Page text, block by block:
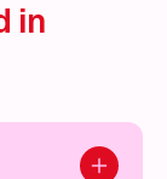
in
Add to